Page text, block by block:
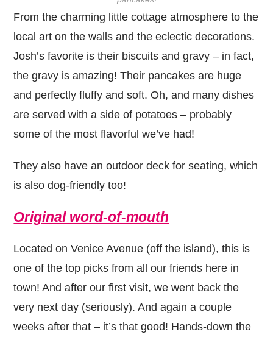
From the charming little cottage atmosphere to the
local art on the walls and the eclectic decorations.
Josh’s favorite is their biscuits and gravy – in fact,
the gravy is amazing! Their pancakes are huge
and perfectly fluffy and soft. Oh, and many dishes
are served with a side of potatoes – probably
some of the most flavorful we’ve had!
They also have an outdoor deck for seating, which
is also dog-friendly too!
Original word-of-mouth
Located on Venice Avenue (off the island), this is
one of the top picks from all our friends here in
town! And after our first visit, we went back the
very next day (seriously). And again a couple
weeks after that – it’s that good! Hands-down the